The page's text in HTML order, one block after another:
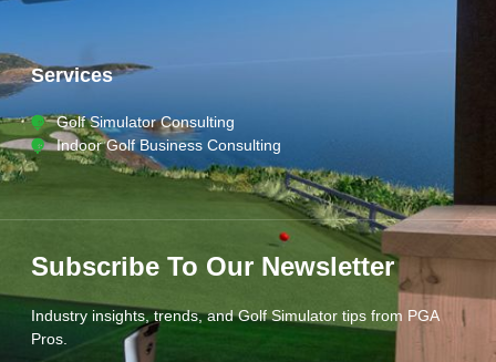
Services
Golf Simulator Consulting
Indoor Golf Business Consulting
Subscribe To Our Newsletter
Industry insights, trends, and Golf Simulator tips from PGA
Pros.